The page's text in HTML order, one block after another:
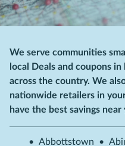
We serve communities
local Deals and coupons
across the country. We
nationwide retailers in
have the best savings near
• Abbottstown •